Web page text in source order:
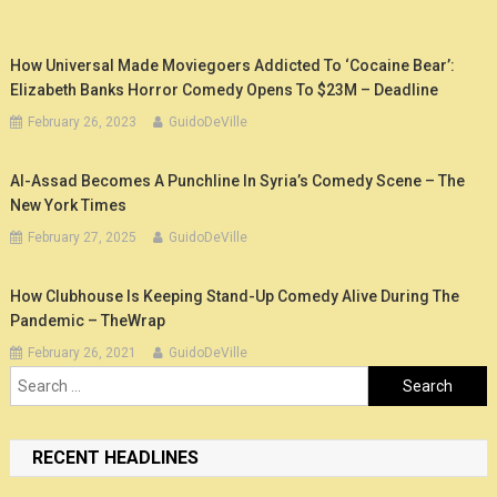
How Universal Made Moviegoers Addicted To ‘Cocaine Bear’:
Elizabeth Banks Horror Comedy Opens To $23M – Deadline
February 26, 2023 GuidoDeVille
Al-Assad Becomes A Punchline In Syria’s Comedy Scene – The
New York Times
February 27, 2025 GuidoDeVille
How Clubhouse Is Keeping Stand-Up Comedy Alive During The
Pandemic – TheWrap
February 26, 2021 GuidoDeVille
Search
for:
RECENT HEADLINES